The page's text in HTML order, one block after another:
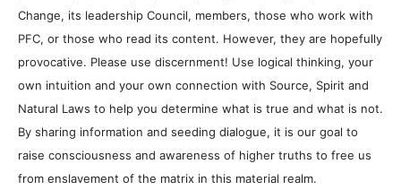
Change, its leadership Council, members, those who work with
PFC, or those who read its content. However, they are hopefully
provocative. Please use discernment! Use logical thinking, your
own intuition and your own connection with Source, Spirit and
Natural Laws to help you determine what is true and what is not.
By sharing information and seeding dialogue, it is our goal to
raise consciousness and awareness of higher truths to free us
from enslavement of the matrix in this material realm.